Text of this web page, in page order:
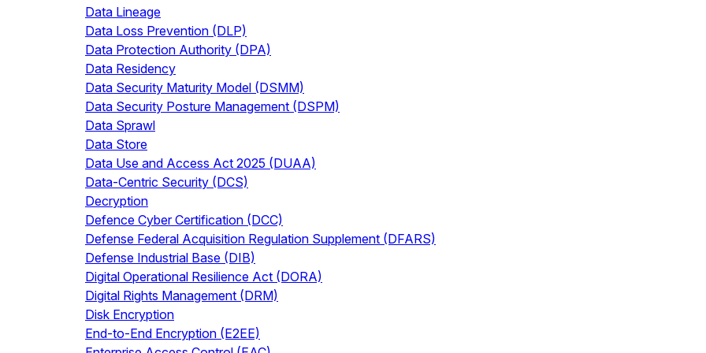
Data Lineage
Data Loss Prevention (DLP)
Data Protection Authority (DPA)
Data Residency
Data Security Maturity Model (DSMM)
Data Security Posture Management (DSPM)
Data Sprawl
Data Store
Data Use and Access Act 2025 (DUAA)
Data-Centric Security (DCS)
Decryption
Defence Cyber Certification (DCC)
Defense Federal Acquisition Regulation Supplement (DFARS)
Defense Industrial Base (DIB)
Digital Operational Resilience Act (DORA)
Digital Rights Management (DRM)
Disk Encryption
End-to-End Encryption (E2EE)